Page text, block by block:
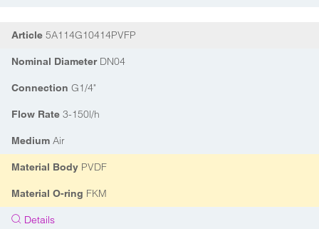
Article 5A114G10414PVFP
Nominal DiameterDN04
Connection G1/4"
Flow Rate 3-150l/h
Medium Air
Material Body PVDF
Material O-ring FKM
Details